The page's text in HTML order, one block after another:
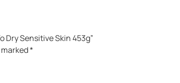
Dry Sensitive Skin 453g”
*